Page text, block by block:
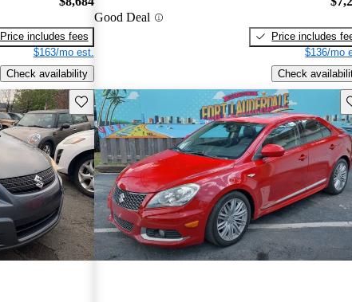
Price includes fees
$163/mo est.
Check availability
Good Deal
Price includes
$136/mo
Check
Save this listing